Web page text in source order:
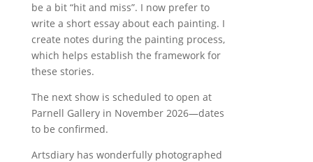
be a bit “hit and miss”. I now prefer to
write a short essay about each painting. I
create notes during the painting process,
which helps establish the framework for
these stories.
The next show is scheduled to open at
Parnell Gallery in November 2026—dates
to be confirmed.
Artsdiary has wonderfully photographed